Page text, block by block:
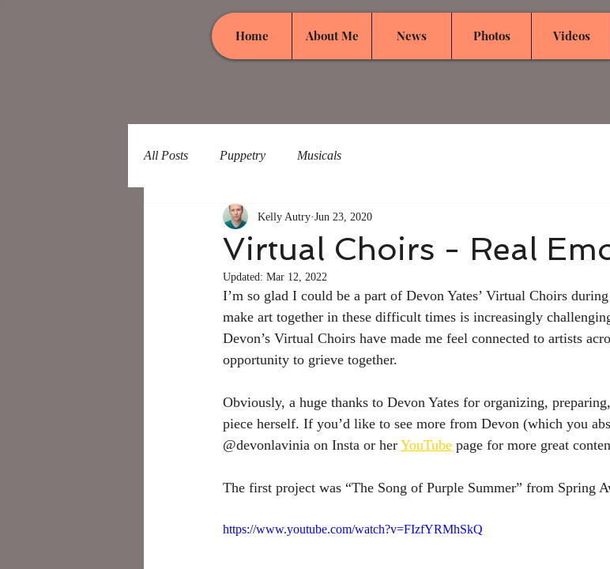
Home About Me News Photos Videos
All Posts Puppetry Musicals
Virtual Choirs - Real
Kelly Autry Jun 23, 2020
Updated: Mar 12, 2022
I’m so glad I could be a part of Devon Yates’ Virtual Choirs
make art together in these difficult times is increasingly
Devon’s Virtual Choirs have made me feel connected to artists
opportunity to grieve together.
Obviously, a huge thanks to Devon Yates for organizing,
piece herself. If you’d like to see more from Devon (which you
@devonlavinia on Insta or her YouTube page for more great
The first project was “The Song of Purple Summer” from Spring
https://www.youtube.com/watch?v=FIzfYRMhSkQ